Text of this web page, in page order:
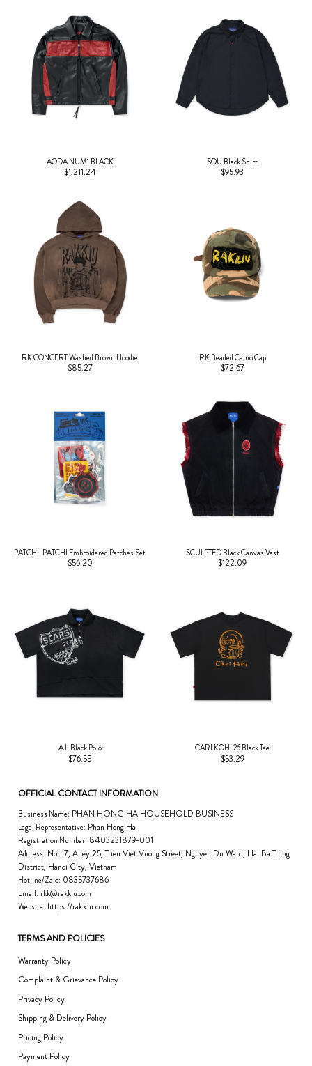
AODA NUM1 BLACK
$1,211.24
SOU Black Shirt
$95.93
RK CONCERT Washed Brown Hoodie
$85.27
RK Beaded Camo Cap
$72.67
PATCHI-PATCHI Embroidered Patches Set
$56.20
SCULPTED Black Canvas Vest
$122.09
AJI Black Polo
$76.55
CARI KŌHĪ 26 Black Tee
$53.29
OFFICIAL CONTACT INFORMATION
Business Name: PHAN HONG HA HOUSEHOLD BUSINESS
Legal Representative: Phan Hong Ha
Registration Number: 8403231879-001
Address: No. 17, Alley 25, Trieu Viet Vuong Street, Nguyen Du Ward, Hai Ba Trung
District, Hanoi City, Vietnam
Hotline/Zalo: 0835737686
Email: rkk@rakkiu.com
Website: https://rakkiu.com
TERMS AND POLICIES
Warranty Policy
Complaint & Grievance Policy
Privacy Policy
Shipping & Delivery Policy
Pricing Policy
Payment Policy